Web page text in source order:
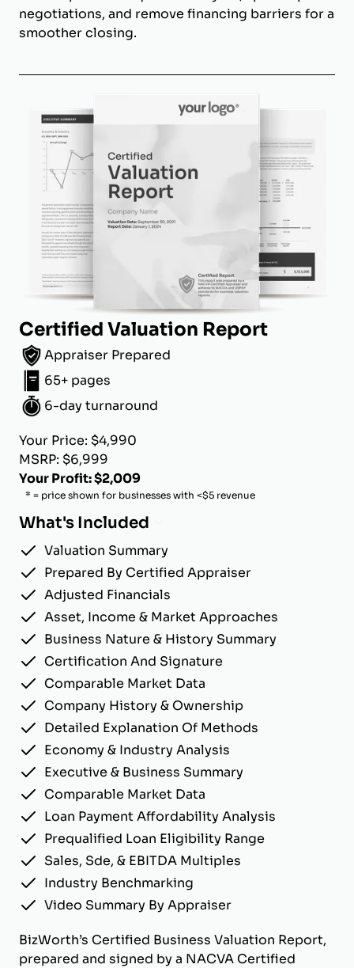
negotiations, and remove financing barriers for a
smoother closing.
Certified Valuation Report
Appraiser Prepared
65+ pages
6-day turnaround
Your Price: $4,990
MSRP: $6,999
Your Profit: $2,009
* = price shown for businesses with <$5 revenue
What's Included
Valuation Summary
Prepared By Certified Appraiser
Adjusted Financials
Asset, Income & Market Approaches
Business Nature & History Summary
Certification And Signature
Comparable Market Data
Company History & Ownership
Detailed Explanation Of Methods
Economy & Industry Analysis
Executive & Business Summary
Comparable Market Data
Loan Payment Affordability Analysis
Prequalified Loan Eligibility Range
Sales, Sde, & EBITDA Multiples
Industry Benchmarking
Video Summary By Appraiser
BizWorth’s Certified Business Valuation Report,
prepared and signed by a NACVA Certified